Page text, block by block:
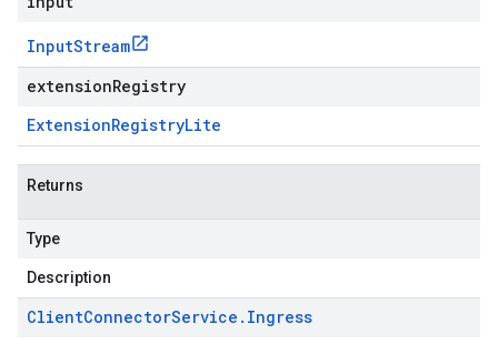
InputStream
extensionRegistry
ExtensionRegistryLite
Returns
Type
Description
ClientConnectorService . Ingress